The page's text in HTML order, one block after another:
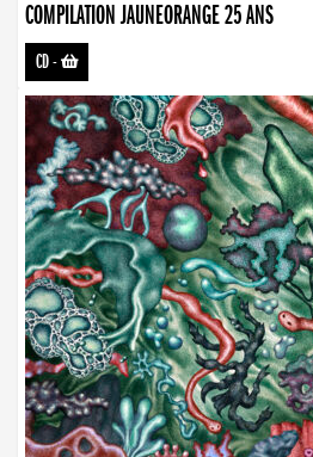
COMPILATION JAUNEORANGE 25 ANS
CD-